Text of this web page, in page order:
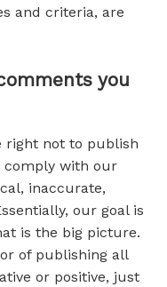
and criteria, are
you
right not to publish
comply with our
inaccurate,
our goal is
is the big picture.
of publishing all
or positive, just